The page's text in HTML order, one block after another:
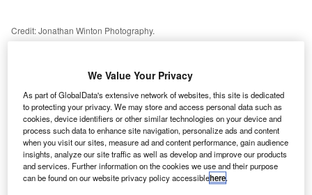
Credit: Jonathan Winton Photography.
Covid-19. As the impact of the pandemic continues in to
2021, last-minute bookings could become the temporary
norm, creating a headache for many companies involved
in UK tourism.
Covid-19 has caused travelers to change their booking
habits
We Value Your Privacy
As part of GlobalData's extensive network of websites, this site is dedicated
to protecting your privacy. We may store and access personal data such as
cookies, device identifiers or other similar technologies on your device and
process such data to enhance site navigation, personalize ads and content
when you visit our sites, measure ad and content performance, gain audience
insights, analyze our site traffic as well as develop and improve our products
and services. Further information on the cookies we use and their purpose
can be found on our website privacy policy accessiblehere.